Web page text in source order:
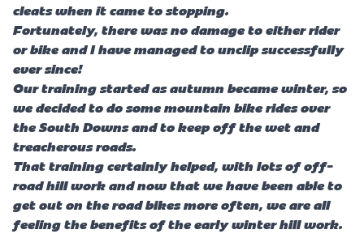
cleats when it came to stopping.
Fortunately, there was no damage to either rider
or bike and I have managed to unclip successfully
ever since!
Our training started as autumn became winter, so
we decided to do some mountain bike rides over
the South Downs and to keep off the wet and
treacherous roads.
That training certainly helped, with lots of off-
road hill work and now that we have been able to
get out on the road bikes more often, we are all
feeling the benefits of the early winter hill work.